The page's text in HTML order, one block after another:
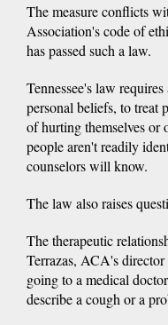
The measure conflicts
Association's code of
has passed such a law.
Tennessee's law
personal beliefs, to treat
of hurting themselves or
people aren't readily
counselors will know.
The law also raises
The therapeutic
Terrazas, ACA's
going to a medical
describe a cough or a